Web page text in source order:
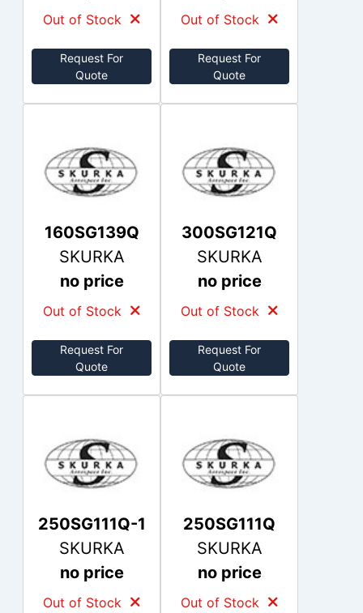
Out of Stock
Request For
Quote
Out of Stock
Request For
Quote
160SG139Q
SKURKA
no price
Out of Stock
Request For
Quote
300SG121Q
SKURKA
no price
Out of Stock
Request For
Quote
250SG111Q-1
SKURKA
no price
Out of Stock
250SG111Q
SKURKA
no price
Out of Stock